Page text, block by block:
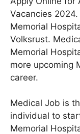
Vacancies 2024
Memorial
Volksrust.
Memorial
more upcoming
career.
Medical Job is
individual to
Memorial